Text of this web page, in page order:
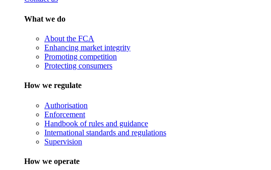
What we do
About the FCA
Enhancing market integrity
Promoting competition
Protecting consumers
How we regulate
Authorisation
Enforcement
Handbook of rules and guidance
International standards and regulations
Supervision
How we operate